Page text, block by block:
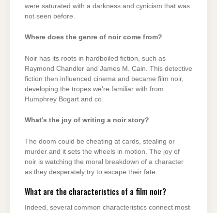
were saturated with a darkness and cynicism that was
not seen before.
Where does the genre of noir come from?
Noir has its roots in hardboiled fiction, such as
Raymond Chandler and James M. Cain. This detective
fiction then influenced cinema and became film noir,
developing the tropes we’re familiar with from
Humphrey Bogart and co.
What’s the joy of writing a noir story?
The doom could be cheating at cards, stealing or
murder and it sets the wheels in motion. The joy of
noir is watching the moral breakdown of a character
as they desperately try to escape their fate.
What are the characteristics of a film noir?
Indeed, several common characteristics connect most